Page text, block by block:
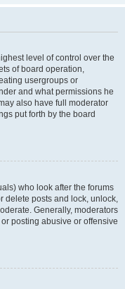
level of control over the
of board operation,
usergroups or
and what permissions he
also have full moderator
put forth by the board
who look after the forums
delete posts and lock, unlock,
Generally, moderators
posting abusive or offensive